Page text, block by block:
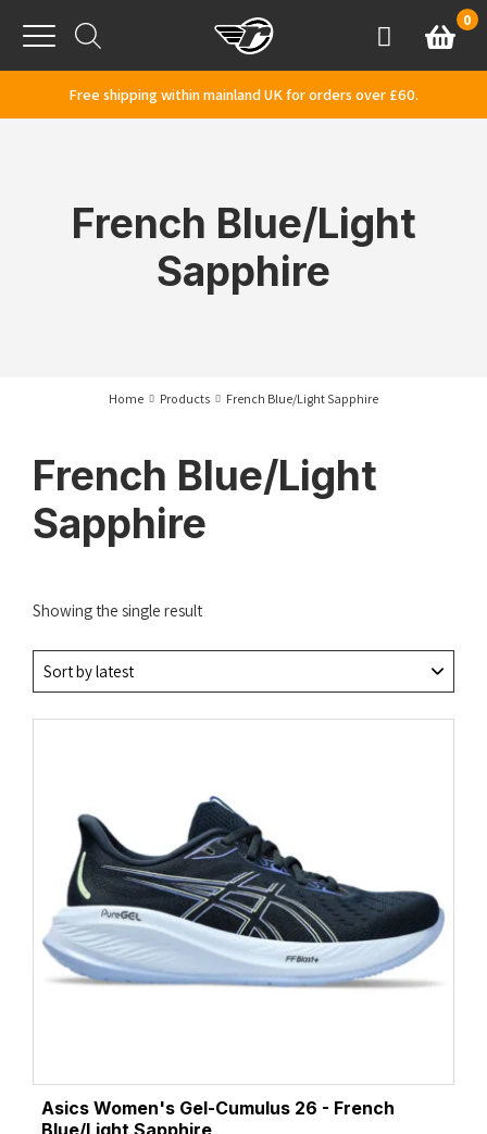
Menu
AccountBasket
0
Free shipping within mainland UK for orders over £60.
French Blue/Light
Sapphire
Home Products French Blue/Light Sapphire
French Blue/Light
Sapphire
Showing the single result
Asics Women's Gel-Cumulus 26 - French